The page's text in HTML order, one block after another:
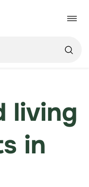
Toggle
living
in